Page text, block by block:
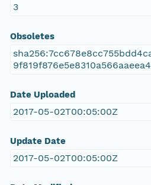
3
Obsoletes
Date Uploaded
2017-05-02T00:05:00Z
Update Date
2017-05-02T00:05:00Z